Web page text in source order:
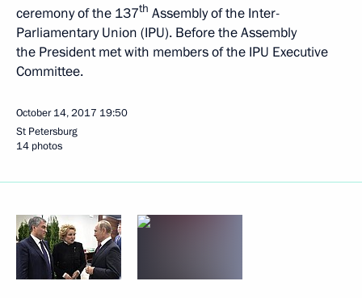
ceremony of the 137th Assembly of the Inter-
Parliamentary Union (IPU). Before the Assembly
the President met with members of the IPU Executive
Committee.
October 14, 2017 19:50
St Petersburg
14 photos